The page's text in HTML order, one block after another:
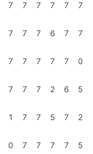
7 7 7 7 7 7
7 7 7 6 7 7
7 7 7 7 7 0
7 7 7 2 6 5
1 7 7 5 7 2
0 7 7 7 7 5